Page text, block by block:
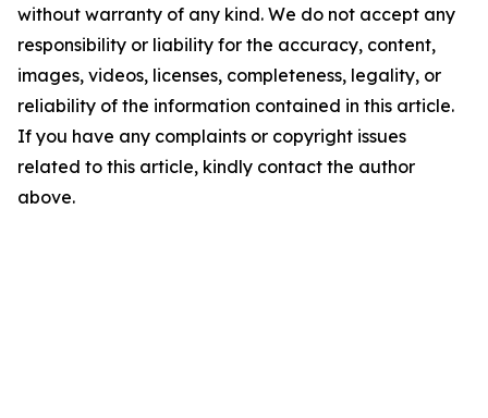
without warranty of any kind. We do not accept any
responsibility or liability for the accuracy, content,
images, videos, licenses, completeness, legality, or
reliability of the information contained in this article.
If you have any complaints or copyright issues
related to this article, kindly contact the author
above.